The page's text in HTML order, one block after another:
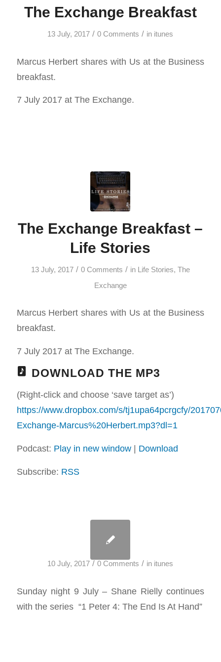
The Exchange Breakfast
13 July, 2017 / 0 Comments / in itunes
Marcus Herbert shares with Us at the Business
breakfast.
7 July 2017 at The Exchange.
The Exchange Breakfast –
Life Stories
13 July, 2017 / 0 Comments / in Life Stories, The
Exchange
Marcus Herbert shares with Us at the Business
breakfast.
7 July 2017 at The Exchange.
DOWNLOAD THE MP3
(Right-click and choose ‘save target as’)
https://www.dropbox.com/s/tj1upa64pcrgcfy/
Exchange-Marcus%20Herbert.mp3?dl=1
Podcast: Play in new window| Download
Subscribe: RSS
10 July, 2017 / 0 Comments / in itunes
Sunday night 9 July – Shane Rielly continues
with the series “1 Peter 4: The End Is At Hand”